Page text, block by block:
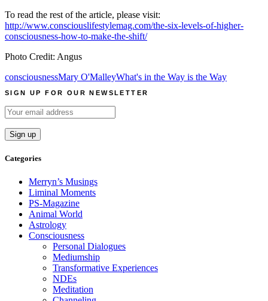
To read the rest of the article, please visit:
http://www.consciouslifestylemag.com/the-six-levels-of-higher-
consciousness-how-to-make-the-shift/
Photo Credit: Angus
consciousnessMary O'MalleyWhat's in the Way is the Way
SIGN UP FOR OUR NEWSLETTER
Categories
Merryn’s Musings
Liminal Moments
PS-Magazine
Animal World
Astrology
Consciousness
Personal Dialogues
Mediumship
Transformative Experiences
NDEs
Meditation